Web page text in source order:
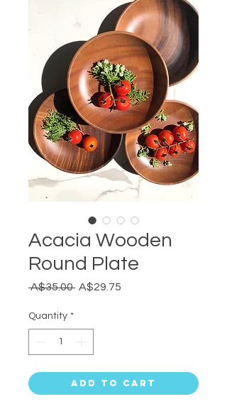
Acacia Wooden
Round Plate
A$35.00 Regular
A$29.75
Quantity *
Add to Cart